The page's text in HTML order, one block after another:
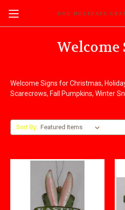
DOC HOLIDAYS
Welcome
Welcome Signs for Christmas,
Scarecrows, Fall Pumpkins, Winter
Sort By: